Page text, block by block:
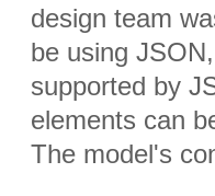
design team
be using
supported by
elements can
The model's